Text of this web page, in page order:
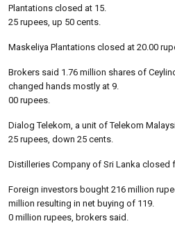
Plantations closed at 15.
25 rupees, up 50 cents.
Maskeliya Plantations closed at 20.00
Brokers said 1.76 million shares of
changed hands mostly at 9.
00 rupees.
Dialog Telekom, a unit of Telekom
25 rupees, down 25 cents.
Distilleries Company of Sri Lanka closed
Foreign investors bought 216 million
million resulting in net buying of 119.
0 million rupees, brokers said.